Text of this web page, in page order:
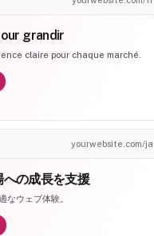
grandir
claire pour chaque marché.
yourwebsite.com/ja
への成長を支援
なウェブ体験。